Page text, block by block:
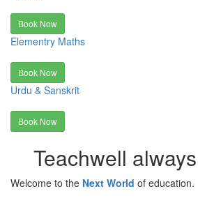
Book Now
Elementry Maths
Book Now
Urdu & Sanskrit
Book Now
Teachwell
Welcome to the Next World of education.